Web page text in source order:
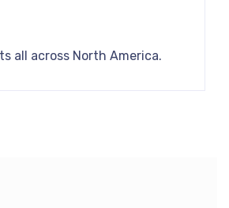
all across North America.